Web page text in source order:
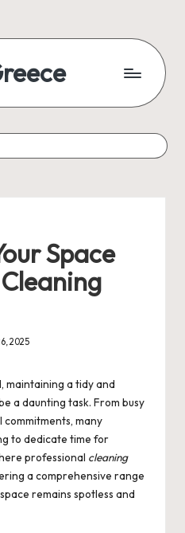
Space
2025
maintaining a tidy and
a daunting task. From busy
many
to dedicate time for
professional cleaning
a comprehensive range
remains spotless and